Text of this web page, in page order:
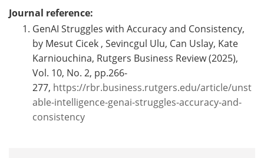
Journal reference:
GenAI Struggles with Accuracy and Consistency,
by Mesut Cicek , Sevincgul Ulu, Can Uslay, Kate
Karniouchina, Rutgers Business Review (2025),
Vol. 10, No. 2, pp.266-
277, https://rbr.business.rutgers.edu/article/unst
able-intelligence-genai-struggles-accuracy-and-
consistency